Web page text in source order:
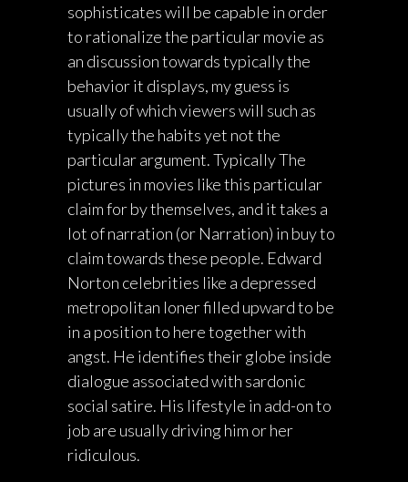
sophisticates will be capable in order
to rationalize the particular movie as
an discussion towards typically the
behavior it displays, my guess is
usually of which viewers will such as
typically the habits yet not the
particular argument. Typically The
pictures in movies like this particular
claim for by themselves, and it takes a
lot of narration (or Narration) in buy to
claim towards these people. Edward
Norton celebrities like a depressed
metropolitan loner filled upward to be
in a position to here together with
angst. He identifies their globe inside
dialogue associated with sardonic
social satire. His lifestyle in add-on to
job are usually driving him or her
ridiculous.